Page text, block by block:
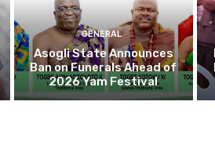
GENERAL
Asogli State Announces
Ban on Funerals Ahead of
2026 Yam Festival